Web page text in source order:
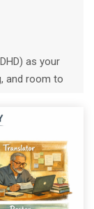
as your
and room to